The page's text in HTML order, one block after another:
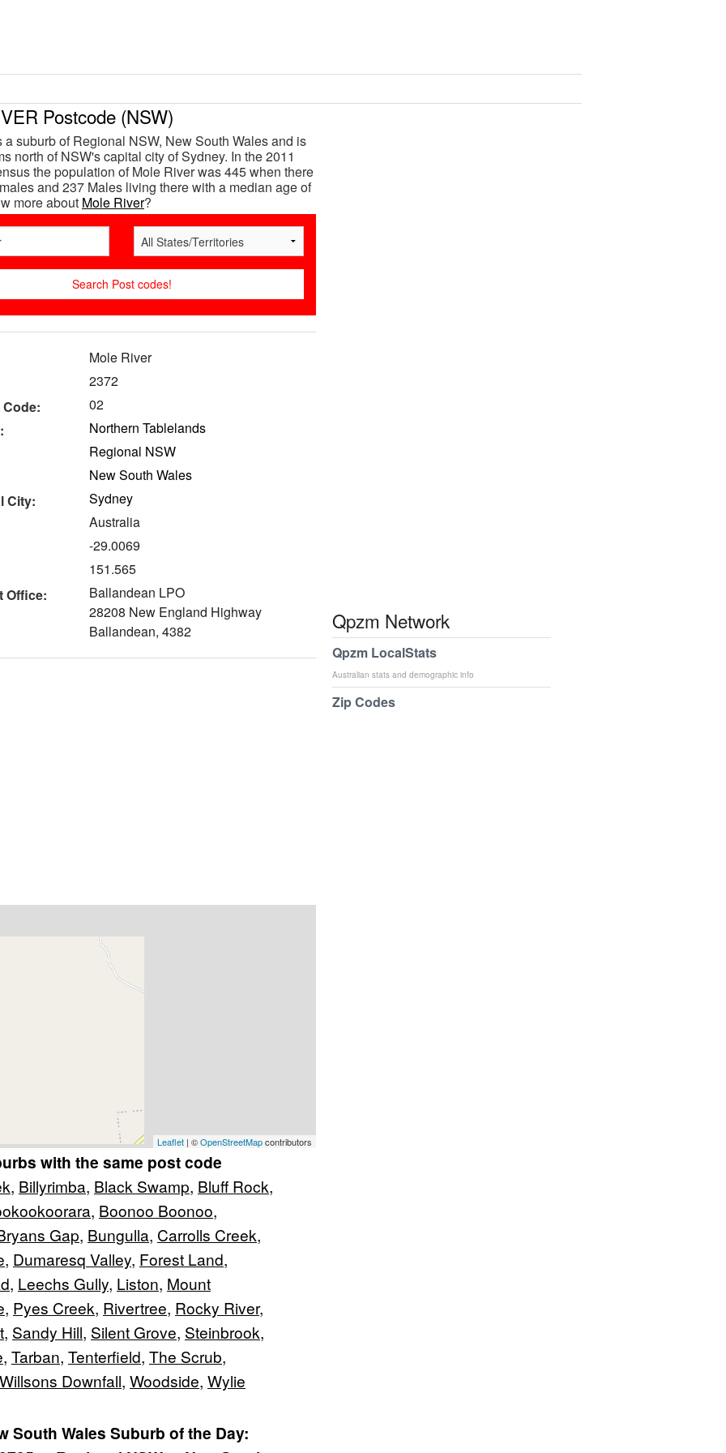
Postcode (NSW)
a suburb of Regional NSW, New South Wales and is
north of NSW's capital city of Sydney. In the 2011
the population of Mole River was 445 when there
and 237 Males living there with a median age of
more about Mole River?
Mole River
2372
02
Northern Tablelands
Regional NSW
New South Wales
City:
Sydney
Australia
-29.0069
151.565
Office:
Ballandean LPO
28208 New England Highway
Ballandean, 4382
Leaflet | ©OpenStreetMapcontributors
with the same post code
, Billyrimba, Black Swamp, Bluff Rock,
, Boonoo Boonoo,
Gap, Bungulla, Carrolls Creek,
, Dumaresq Valley, Forest Land,
, Leechs Gully, Liston, Mount
, Pyes Creek, Rivertree, Rocky River,
, Sandy Hill, Silent Grove, Steinbrook,
, Tarban, Tenterfield, The Scrub,
Willsons Downfall, Woodside, Wylie
South Wales Suburb of the Day:
Qpzm Network
Qpzm LocalStats
Australian stats and demographic info
Zip Codes